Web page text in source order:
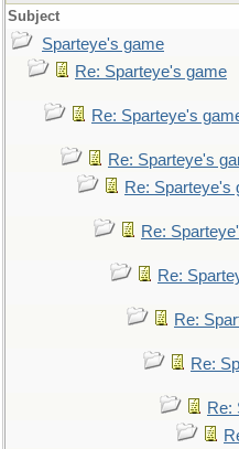
Subject
Sparteye's game
Re: Sparteye's game
Re: Sparteye's
Re: Sparteye's
Re: Sparteye's
Re:
Re:
Re:
Re:
Re: